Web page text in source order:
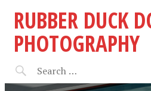
RUBBER DUCK
PHOTOGRAPHY